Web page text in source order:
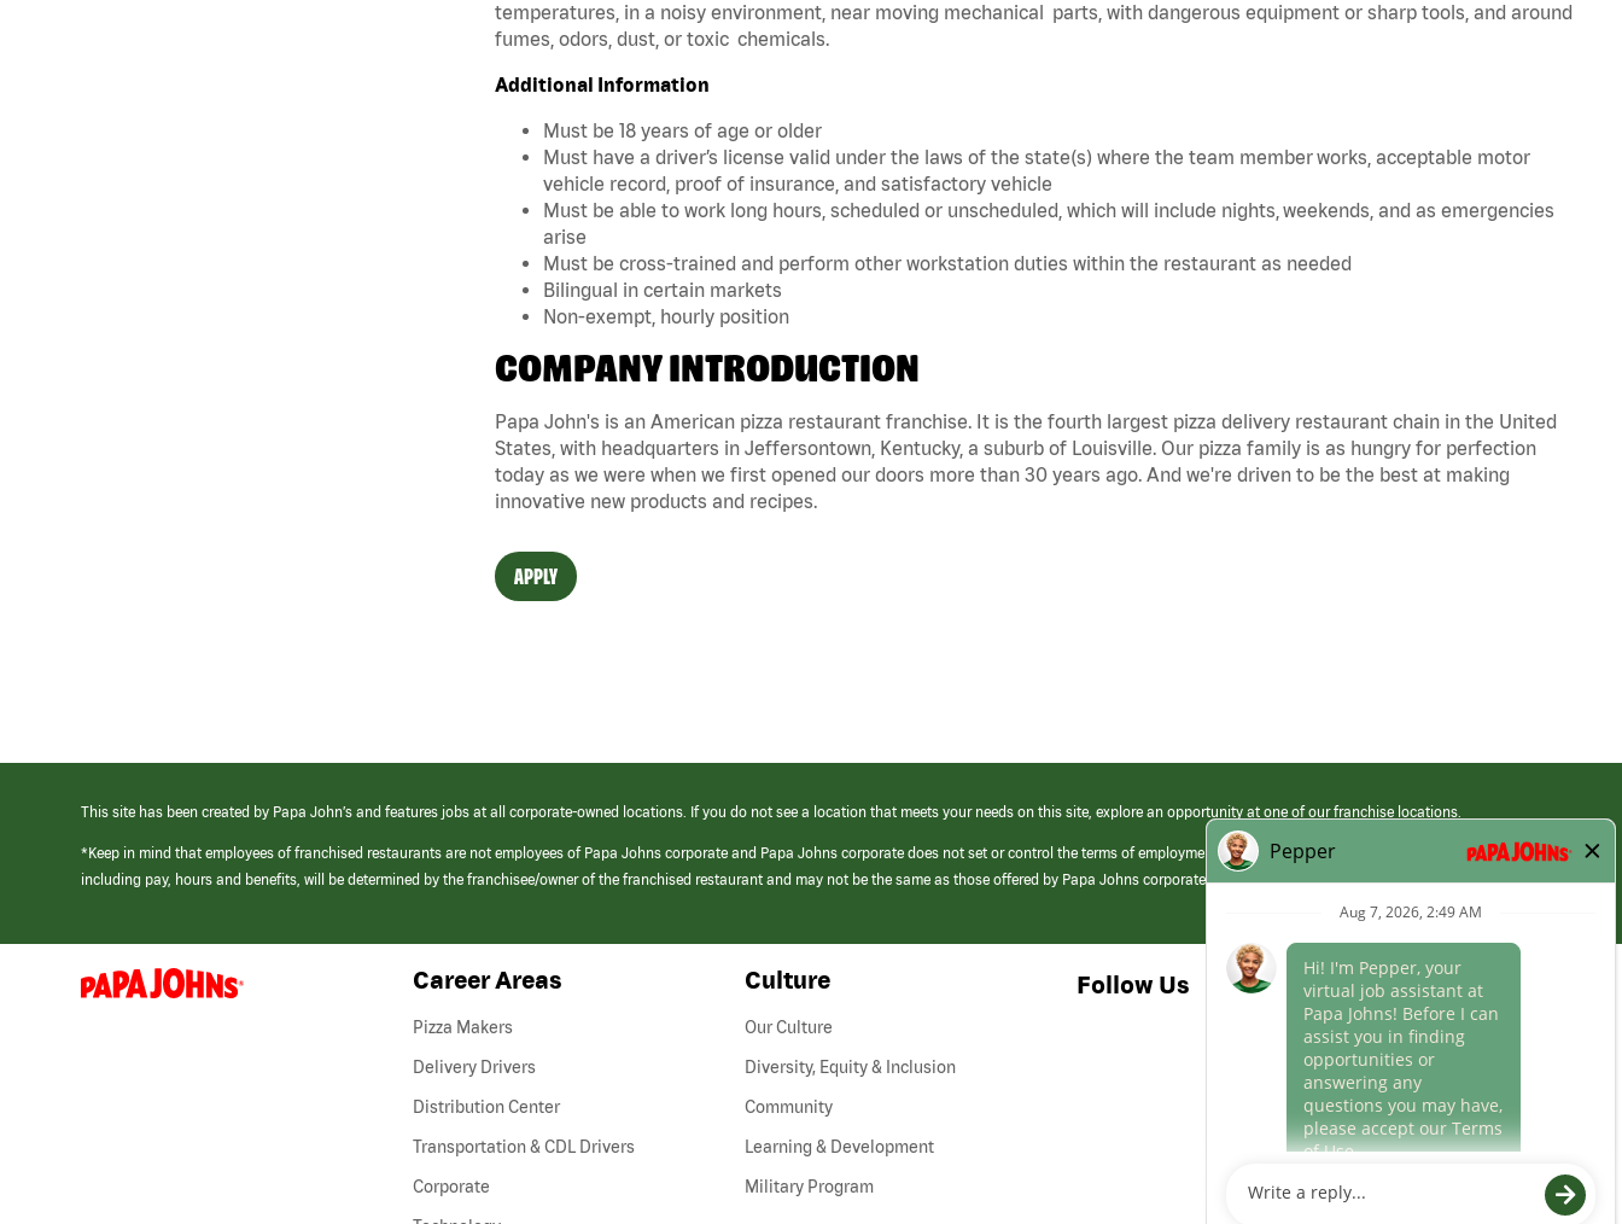
temperatures, in a noisy environment, near moving mechanical parts, with dangerous equipment or sharp tools, and around
fumes, odors, dust, or toxic chemicals.
Additional Information
Must be 18 years of age or older
Must have a driver’s license valid under the laws of the state(s) where the team member works, acceptable motor
vehicle record, proof of insurance, and satisfactory vehicle
Must be able to work long hours, scheduled or unscheduled, which will include nights, weekends, and as emergencies
arise
Must be cross-trained and perform other workstation duties within the restaurant as needed
Bilingual in certain markets
Non-exempt, hourly position
COMPANY INTRODUCTION
Papa John's is an American pizza restaurant franchise. It is the fourth largest pizza delivery restaurant chain in the United
States, with headquarters in Jeffersontown, Kentucky, a suburb of Louisville. Our pizza family is as hungry for perfection
today as we were when we first opened our doors more than 30 years ago. And we're driven to be the best at making
innovative new products and recipes.
APPLY
This site has been created by Papa John’s and features jobs at all corporate-owned locations. If you do not see a location that meets your needs on this site, explore an opportunity at one of our franchise locations.
*Keep in mind that employees of franchised restaurants are not employees of Papa Johns corporate and Papa Johns corporate does not set or control the terms of employment at its franchised restaurants. Employment terms,
including pay, hours and benefits, will be determined by the franchisee/owner of the franchised restaurant and may not be the same as those offered by Papa Johns corporate.
(link
opens
Career Areas
Pizza Makers
Delivery Drivers
Distribution Center
Transportation & CDL Drivers(link
Corporate
Culture
Our Culture
Diversity, Equity & Inclusion
Community
Learning & Development
Military Program
Follow Us